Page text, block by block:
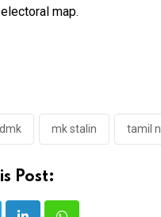
map.
dmk mk stalin tamil
Post: